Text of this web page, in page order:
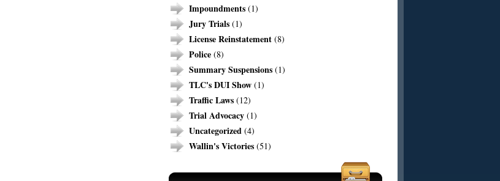
Impoundments (1)
Jury Trials (1)
License Reinstatement (8)
Police (8)
Summary Suspensions (1)
TLC's DUI Show (1)
Traffic Laws (12)
Trial Advocacy (1)
Uncategorized (4)
Wallin's Victories (51)